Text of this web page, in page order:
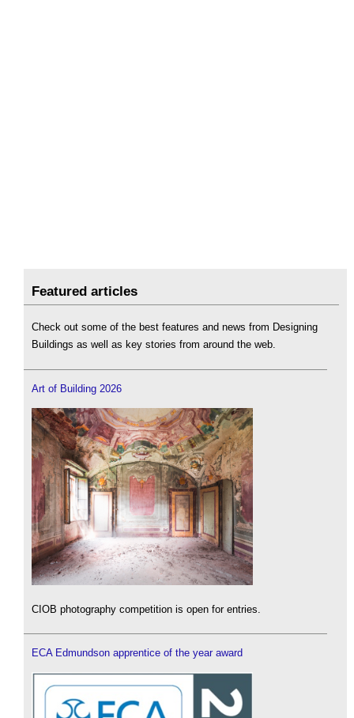
Featured articles
Check out some of the best features and news from Designing
Buildings as well as key stories from around the web.
Art of Building 2026
CIOB photography competition is open for entries.
ECA Edmundson apprentice of the year award